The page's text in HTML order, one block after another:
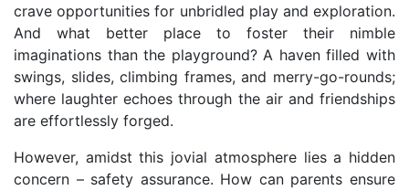
crave opportunities for unbridled play and exploration.
And what better place to foster their nimble
imaginations than the playground? A haven filled with
swings, slides, climbing frames, and merry-go-rounds;
where laughter echoes through the air and friendships
are effortlessly forged.
However, amidst this jovial atmosphere lies a hidden
concern – safety assurance. How can parents ensure